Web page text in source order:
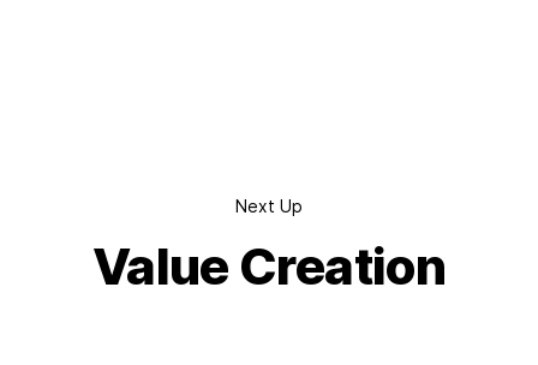
Next Up
Value Creation